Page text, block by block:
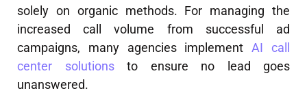
solely on organic methods. For managing the
increased call volume from successful ad
campaigns, many agencies implementAI call
center solutionsto ensure no lead goes
unanswered.